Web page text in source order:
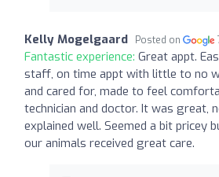
Kelly Mogelgaard Posted on
Fantastic experience: Great appt.
staff, on time appt with little to no
and cared for, made to feel
technician and doctor. It was great,
explained well. Seemed a bit pricey
our animals received great care.